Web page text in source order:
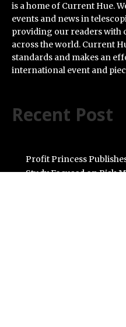
is a home of Current Hue.
events and news in
providing our readers with
across the world. Current
standards and makes an
international event and
Recent Post
Profit Princess
Study Focused on Risk